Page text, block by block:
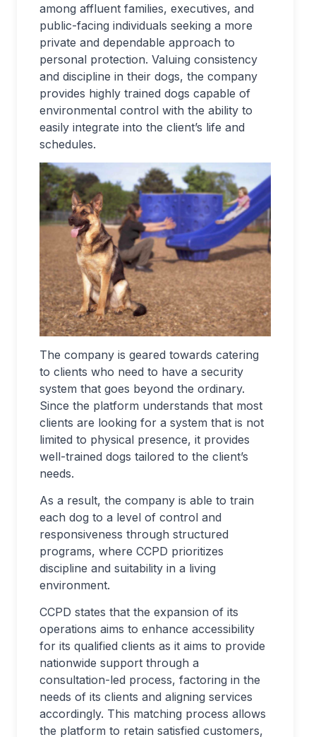
among affluent families, executives, and
public-facing individuals seeking a more
private and dependable approach to
personal protection. Valuing consistency
and discipline in their dogs, the company
provides highly trained dogs capable of
environmental control with the ability to
easily integrate into the client’s life and
schedules.
The company is geared towards catering
to clients who need to have a security
system that goes beyond the ordinary.
Since the platform understands that most
clients are looking for a system that is not
limited to physical presence, it provides
well-trained dogs tailored to the client’s
needs.
As a result, the company is able to train
each dog to a level of control and
responsiveness through structured
programs, where CCPD prioritizes
discipline and suitability in a living
environment.
CCPD states that the expansion of its
operations aims to enhance accessibility
for its qualified clients as it aims to provide
nationwide support through a
consultation-led process, factoring in the
needs of its clients and aligning services
accordingly. This matching process allows
the platform to retain satisfied customers,